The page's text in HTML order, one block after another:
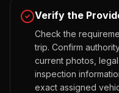
Verify the
Check the
trip. Confirm
current photos,
inspection
exact assigned